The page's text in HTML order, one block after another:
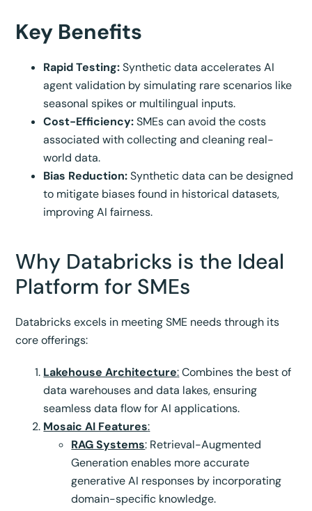
Key Benefits
Rapid Testing:Synthetic data accelerates AI
agent validation by simulating rare scenarios like
seasonal spikes or multilingual inputs.
Cost-Efficiency:SMEs can avoid the costs
associated with collecting and cleaning real-
world data.
Bias Reduction:Synthetic data can be designed
to mitigate biases found in historical datasets,
improving AI fairness.
Why Databricks is the Ideal
Platform for SMEs
Databricks excels in meeting SME needs through its
core offerings:
Lakehouse Architecture:Combines the best of
data warehouses and data lakes, ensuring
seamless data flow for AI applications.
Mosaic AI Features:
RAG Systems: Retrieval-Augmented
Generation enables more accurate
generative AI responses by incorporating
domain-specific knowledge.